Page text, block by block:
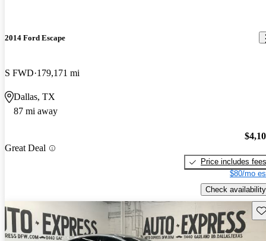
2014 Ford Escape
S FWD 179,171 mi
Dallas, TX
87 mi away
Great Deal
Price includes fees
$80/mo
Check availability